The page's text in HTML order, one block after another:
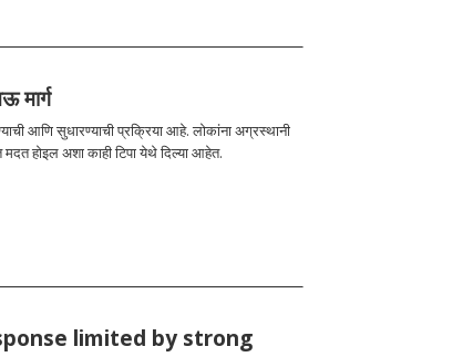
मार्ग
आणि सुधारण्याची प्रक्रिया आहे. लोकांना अग्रस्थानी
होइल अशा काही टिपा येथे दिल्या आहेत.
limited by strong